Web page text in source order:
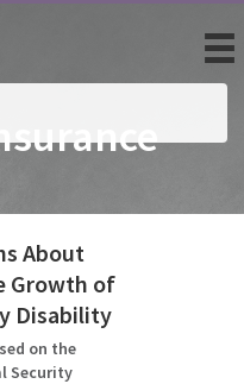
About
Growth of
Disability
on the
Security